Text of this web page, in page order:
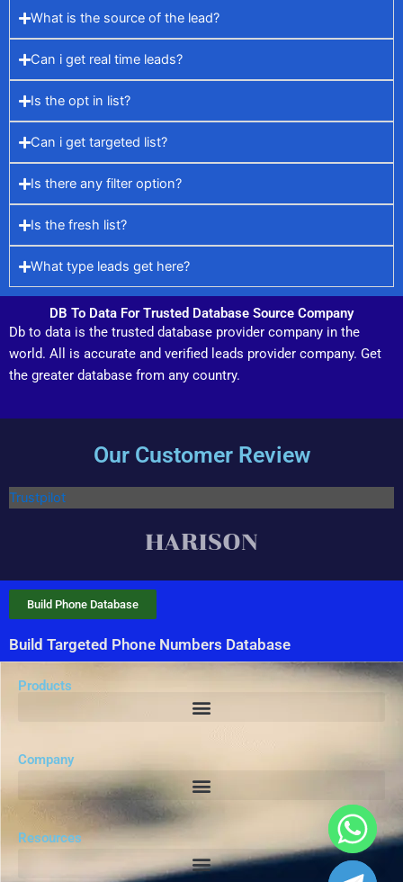
What is the source of the lead?
Can i get real time leads?
Is the opt in list?
Can i get targeted list?
Is there any filter option?
Is the fresh list?
What type leads get here?
DB To Data For Trusted Database Source Company
Db to data is the trusted database provider company in the
world. All is accurate and verified leads provider company. Get
the greater database from any country.
Our Customer Review
Trustpilot
Build Targeted Phone Numbers Database
Build Phone Database
Products
Company
Resources